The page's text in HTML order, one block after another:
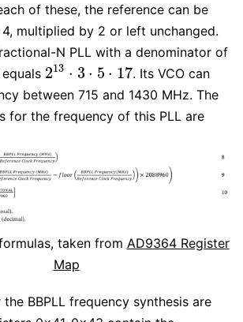
of these, the reference can be
multiplied by 2 or left unchanged.
N PLL with a denominator of
213 ⋅ 3 ⋅ 5 ⋅ 17
213 ⋅3 ⋅5⋅ 17
. Its VCO can
between 715 and 1430 MHz. The
for the frequency of this PLL are
taken from AD9364 Register
Map
BBPLL frequency synthesis are